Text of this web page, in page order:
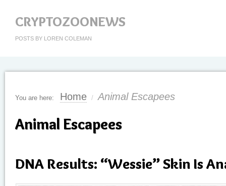
CRYPTOZOONEWS
POSTS BY LOREN COLEMAN
You are here: Home / Animal Escapees
Animal Escapees
DNA Results: “Wessie” Skin Is